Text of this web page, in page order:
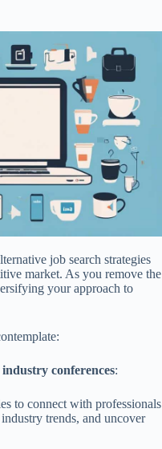
job search strategies
market. As you remove the
your approach to
conferences:
to connect with professionals
trends, and uncover